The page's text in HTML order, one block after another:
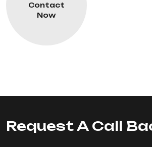
Contact
Now
Request A Call